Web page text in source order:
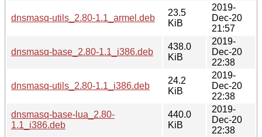
dnsmasq-utils_2.80-1.1_armel.deb
23.5
KiB
2019-
Dec-20
21:57
dnsmasq-base_2.80-1.1_i386.deb
438.0
KiB
2019-
Dec-20
22:38
dnsmasq-utils_2.80-1.1_i386.deb
24.2
KiB
2019-
Dec-20
22:38
dnsmasq-base-lua_2.80-
1.1_i386.deb
440.0
KiB
2019-
Dec-20
22:38